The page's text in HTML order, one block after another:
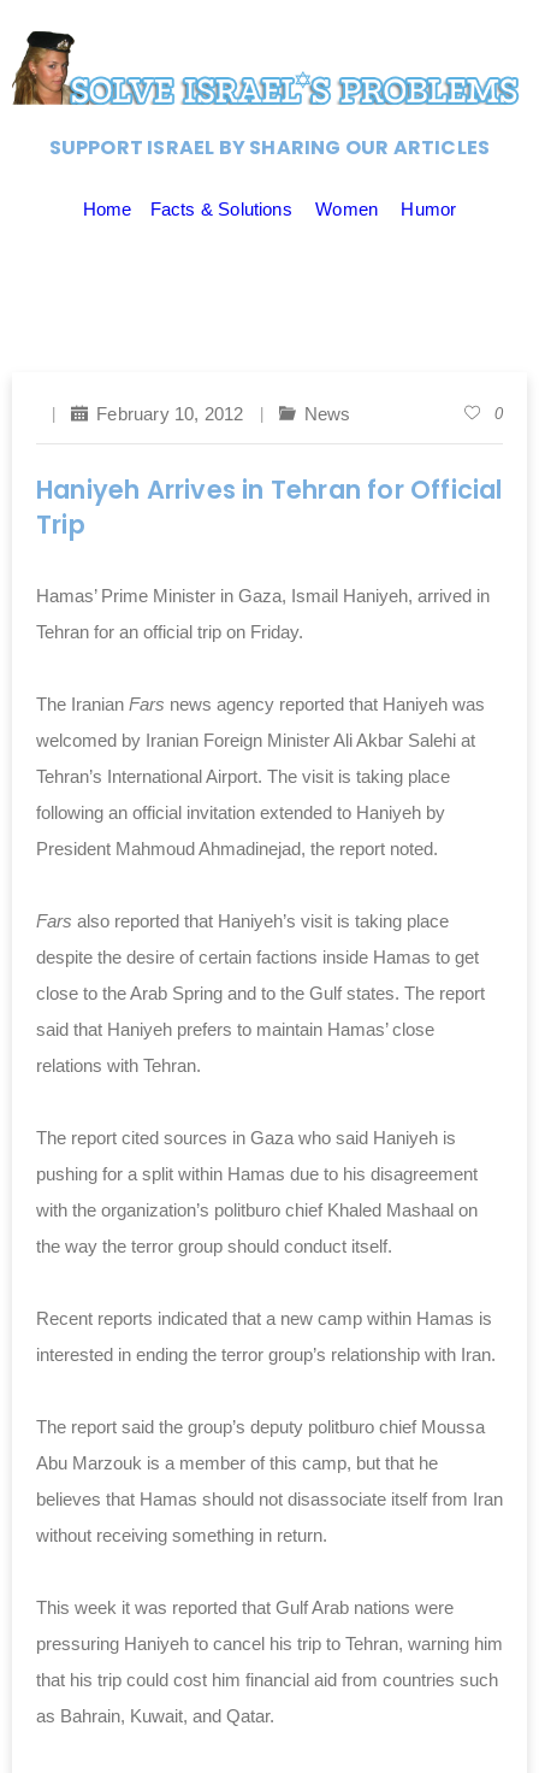
SUPPORT ISRAEL BY SHARING OUR ARTICLES
Home Facts & Solutions Women Humor
February 10, 2012 News 0
Haniyeh Arrives in Tehran for Official
Trip
Hamas’ Prime Minister in Gaza, Ismail Haniyeh, arrived in
Tehran for an official trip on Friday.
The Iranian Fars news agency reported that Haniyeh was
welcomed by Iranian Foreign Minister Ali Akbar Salehi at
Tehran’s International Airport. The visit is taking place
following an official invitation extended to Haniyeh by
President Mahmoud Ahmadinejad, the report noted.
Fars also reported that Haniyeh’s visit is taking place
despite the desire of certain factions inside Hamas to get
close to the Arab Spring and to the Gulf states. The report
said that Haniyeh prefers to maintain Hamas’ close
relations with Tehran.
The report cited sources in Gaza who said Haniyeh is
pushing for a split within Hamas due to his disagreement
with the organization’s politburo chief Khaled Mashaal on
the way the terror group should conduct itself.
Recent reports indicated that a new camp within Hamas is
interested in ending the terror group’s relationship with Iran.
The report said the group’s deputy politburo chief Moussa
Abu Marzouk is a member of this camp, but that he
believes that Hamas should not disassociate itself from Iran
without receiving something in return.
This week it was reported that Gulf Arab nations were
pressuring Haniyeh to cancel his trip to Tehran, warning him
that his trip could cost him financial aid from countries such
as Bahrain, Kuwait, and Qatar.